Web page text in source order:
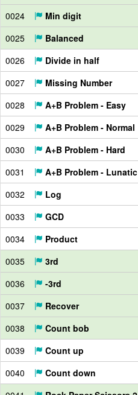
0024
Min digit
0025
Balanced
0026
Divide in half
0027
Missing Number
0028
A+B Problem - Easy
0029
A+B Problem - Normal
0030
A+B Problem - Hard
0031
A+B Problem - Lunatic
0032
Log
0033
GCD
0034
Product
0035
3rd
0036
-3rd
0037
Recover
0038
Count bob
0039
Count up
0040
Count down